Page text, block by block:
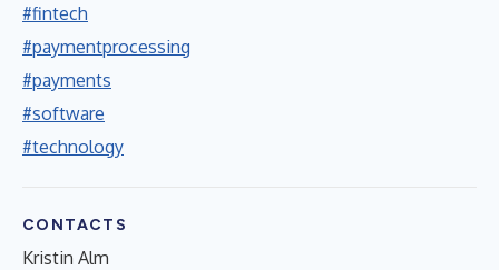
#fintech
#paymentprocessing
#payments
#software
#technology
CONTACTS
Kristin Alm